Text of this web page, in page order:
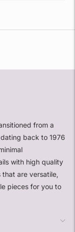
from a
back to 1976
with high quality
are versatile,
pieces for you to